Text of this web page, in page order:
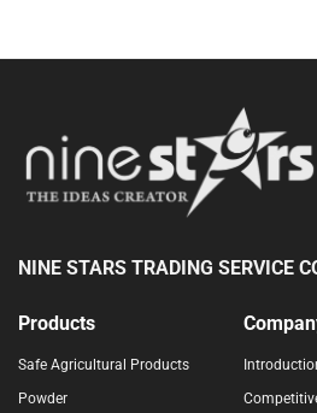
NINE STARS TRADING SERVICE
Products
Safe Agricultural Products
Powder